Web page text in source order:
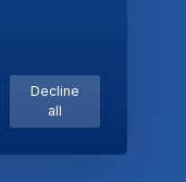
Decline
all